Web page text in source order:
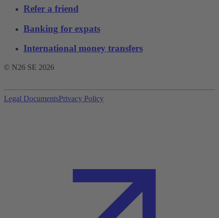
Refer a friend
Banking for expats
International money transfers
© N26 SE 2026
Legal DocumentsPrivacy Policy